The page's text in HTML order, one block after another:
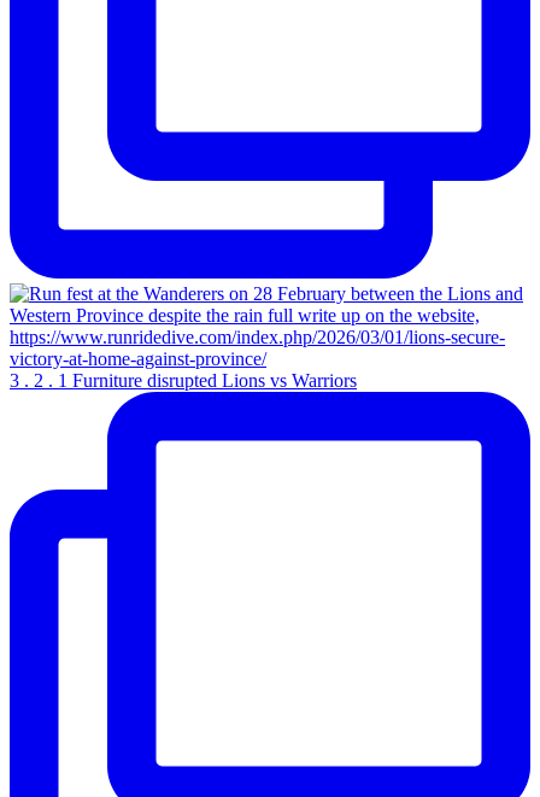
3 . 2 . 1 Furniture disrupted Lions vs Warriors